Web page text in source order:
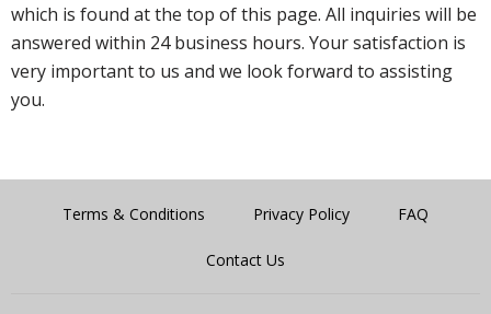
which is found at the top of this page. All inquiries will be
answered within 24 business hours. Your satisfaction is
very important to us and we look forward to assisting
you.
Terms & Conditions Privacy Policy FAQ
Contact Us